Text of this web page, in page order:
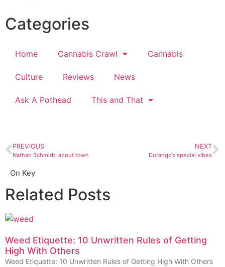
Categories
Home Cannabis Crawl Cannabis
Culture Reviews News
Ask A Pothead This and That
PREVIOUS
Nathan Schmidt, about town
NEXT
Durango’s special vibes
On Key
Related Posts
Weed Etiquette: 10 Unwritten Rules of Getting
High With Others
Weed Etiquette: 10 Unwritten Rules of Getting High With Others